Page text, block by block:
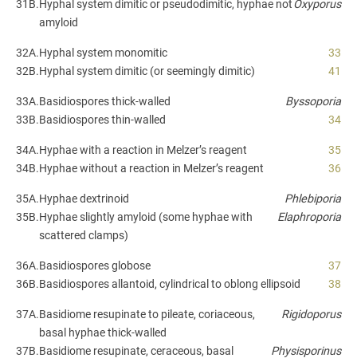
31B.Hyphal system dimitic or pseudodimitic, hyphae not
amyloid
Oxyporus
32A.Hyphal system monomitic
33
32B.Hyphal system dimitic (or seemingly dimitic) 41
33A.Basidiospores thick-walled
Byssoporia
33B.Basidiospores thin-walled 34
34A.Hyphae with a reaction in Melzer’s reagent
35
34B.Hyphae without a reaction in Melzer’s reagent 36
35A.Hyphae dextrinoid
Phlebiporia
35B.Hyphae slightly amyloid (some hyphae with
scattered clamps)
Elaphroporia
36A.Basidiospores globose
37
36B.Basidiospores allantoid, cylindrical to oblong ellipsoid 38
37A.Basidiome resupinate to pileate, coriaceous,
basal hyphae thick-walled
Rigidoporus
37B.Basidiome resupinate, ceraceous, basal
Physisporinus